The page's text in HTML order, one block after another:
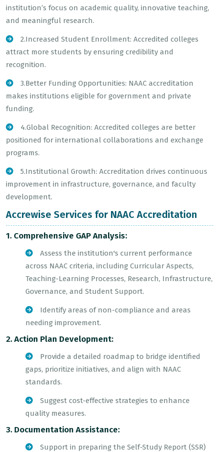
institution’s focus on academic quality, innovative teaching,
and meaningful research.
2.Increased Student Enrollment: Accredited colleges
attract more students by ensuring credibility and
recognition.
3.Better Funding Opportunities: NAAC accreditation
makes institutions eligible for government and private
funding.
4.Global Recognition: Accredited colleges are better
positioned for international collaborations and exchange
programs.
5.Institutional Growth: Accreditation drives continuous
improvement in infrastructure, governance, and faculty
development.
Accrewise Services for NAAC Accreditation
1. Comprehensive GAP Analysis:
Assess the institution's current performance
across NAAC criteria, including Curricular Aspects,
Teaching-Learning Processes, Research, Infrastructure,
Governance, and Student Support.
Identify areas of non-compliance and areas
needing improvement.
2. Action Plan Development:
Provide a detailed roadmap to bridge identified
gaps, prioritize initiatives, and align with NAAC
standards.
Suggest cost-effective strategies to enhance
quality measures.
3. Documentation Assistance:
Support in preparing the Self-Study Report (SSR)